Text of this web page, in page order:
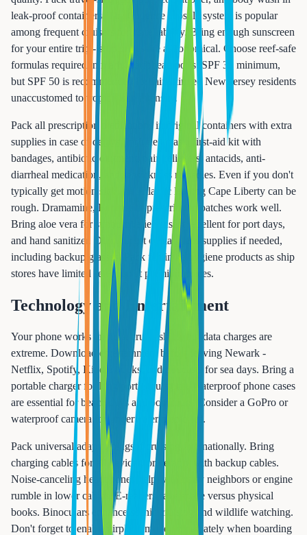
leak-proof containers. The Cadence capsule system is popular
among frequent cruisers for its reliability. Bring enough sunscreen
for your entire trip - ship prices are astronomical. Choose reef-safe
formulas required in many Caribbean ports. SPF 30 minimum,
but SPF 50 is recommended for fair-skinned New Jersey residents
unaccustomed to tropical sun intensity.
Pack all prescription medications in original containers with extra
supplies in case of delays. Include a basic first-aid kit with
bandages, antibiotic ointment, pain relievers, antacids, anti-
diarrheal medication, and seasickness remedies. Even if you don't
typically get motion sick, the Atlantic leaving Cape Liberty can be
rough. Dramamine, Bonine, or prescription patches work well.
Bring aloe vera for sunburn relief, insect repellent for port days,
and hand sanitizer. Don't forget contact lens supplies if needed,
including backup glasses. Pack feminine hygiene products as ship
stores have limited selection at premium prices.
Technology and Entertainment
Your phone works on most cruise ships, but data charges are
extreme. Download entertainment before leaving Newark -
Netflix, Spotify, Kindle books, and podcasts for sea days. Bring a
portable charger for long port excursions. Waterproof phone cases
are essential for beach days and boat tours. Consider a GoPro or
waterproof camera for underwater memories.
Pack universal adapter plugs if cruising internationally. Bring
charging cables for all devices, preferably with backup cables.
Noise-canceling headphones help with noisy neighbors or engine
rumble in lower cabins. E-readers save space versus physical
books. Binoculars enhance scenic cruising and wildlife watching.
Don't forget to enable airplane mode immediately when boarding